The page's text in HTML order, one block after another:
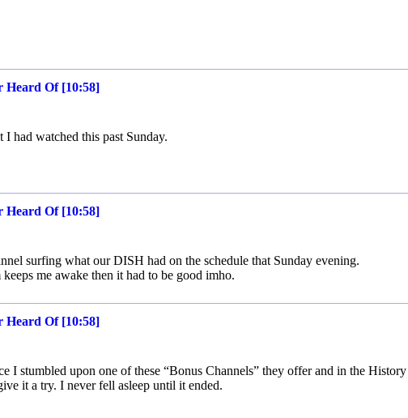
Heard Of [10:58]
had watched this past Sunday.
Heard Of [10:58]
surfing what our DISH had on the schedule that Sunday evening.
me awake then it had to be good imho.
Heard Of [10:58]
I stumbled upon one of these “Bonus Channels” they offer and in the History
it a try. I never fell asleep until it ended.